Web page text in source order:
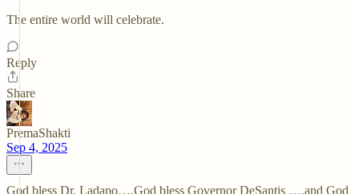
The entire world will celebrate.
Reply
Share
PremaShakti
Sep 4, 2025
God bless Dr. Ladapo….God bless Governor DeSantis ….and God